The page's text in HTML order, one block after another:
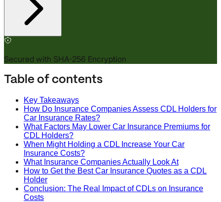
Secured with SHA-256 Encryption
Table of contents
Key Takeaways
How Do Insurance Companies Assess CDL Holders for
Car Insurance Rates?
What Factors May Lower Car Insurance Premiums for
CDL Holders?
When Might Holding a CDL Increase Your Car
Insurance Costs?
What Insurance Companies Actually Look At
How to Get the Best Car Insurance Quotes as a CDL
Holder
Conclusion: The Real Impact of CDLs on Insurance
Costs